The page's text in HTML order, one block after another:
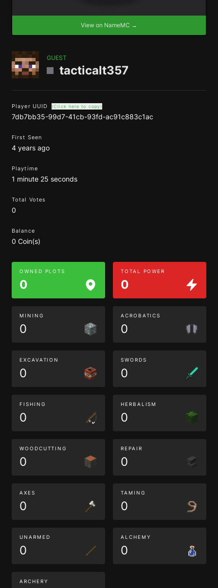
View on NameMC →
GUEST
tacticalt357
Player UUID (Click here to copy)
7db7bb35-99d7-41cb-93fd-ac91c883c1ac
First Seen
4 years ago
Playtime
1 minute 25 seconds
Total Votes
0
Balance
0 Coin(s)
OWNED PLOTS
0
TOTAL POWER
0
MINING
0
ACROBATICS
0
EXCAVATION
0
SWORDS
0
FISHING
0
HERBALISM
0
WOODCUTTING
0
REPAIR
0
AXES
0
TAMING
0
UNARMED
0
ALCHEMY
0
ARCHERY